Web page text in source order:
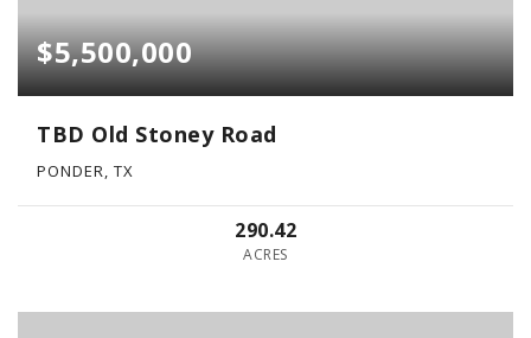
$5,500,000
TBD Old Stoney Road
PONDER, TX
290.42
ACRES